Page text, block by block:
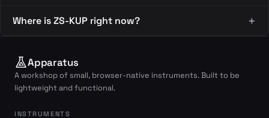
Where is ZS-KUP right now?
Apparatus
A workshop of small, browser-native instruments. Built to be
lightweight and functional.
INSTRUMENTS